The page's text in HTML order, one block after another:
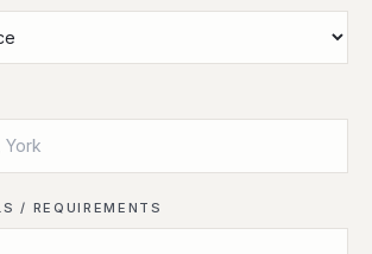
/ REQUIREMENTS